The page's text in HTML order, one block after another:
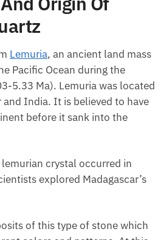
Origin Of
Lemuria, an ancient land
in the Pacific Ocean during
5.33 Ma). Lemuria was
and India. It is
a separate continent before it
crystal occurred in
explored Madagascar’s
of this type of stone